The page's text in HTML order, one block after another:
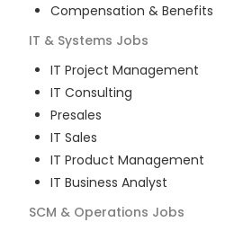
Compensation & Benefits
IT & Systems Jobs
IT Project Management
IT Consulting
Presales
IT Sales
IT Product Management
IT Business Analyst
SCM & Operations Jobs